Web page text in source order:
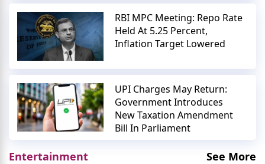
RBI MPC Meeting: Repo Rate
Held At 5.25 Percent,
Inflation Target Lowered
UPI Charges May Return:
Government Introduces
New Taxation Amendment
Bill In Parliament
Entertainment See More